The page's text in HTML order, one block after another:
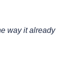
way it already